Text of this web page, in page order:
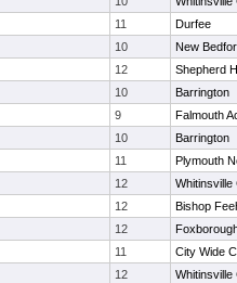
11
Durfee
10
New
12
Shepherd
10
Barrington
9
Falmouth
10
Barrington
11
Plymouth
12
Whitinsville
12
Bishop
12
11
City Wide
12 Whitinsville